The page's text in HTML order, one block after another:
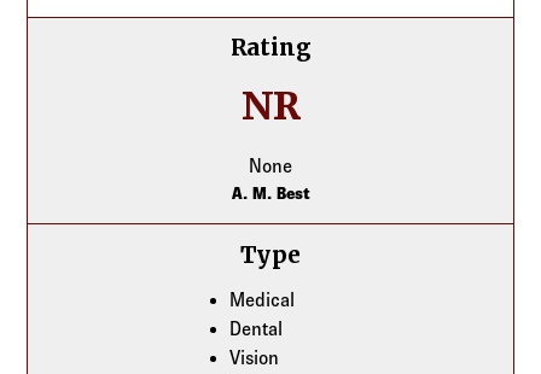
Rating
NR
None
A. M. Best
Type
Medical
Dental
Vision